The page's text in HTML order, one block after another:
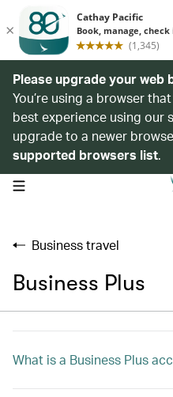
Please upgrade your web
You’re using a browser
best experience using our
upgrade to a newer
supported browsers list.
open navigation menu
Business travel
Business Plus
What is a Business Plus